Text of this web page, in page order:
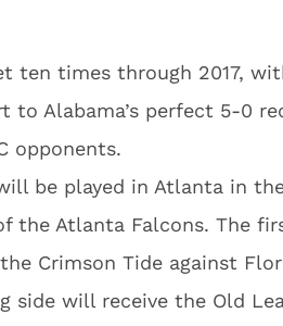
ten times through 2017,
to Alabama’s perfect 5-0
opponents.
be played in Atlanta in
the Atlanta Falcons. The
Crimson Tide against
side will receive the Old